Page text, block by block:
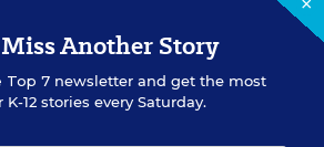
this school year, schools
with parents, teachers, and
×
Another Story
Top 7newsletter and get the most
K-12 stories every Saturday.